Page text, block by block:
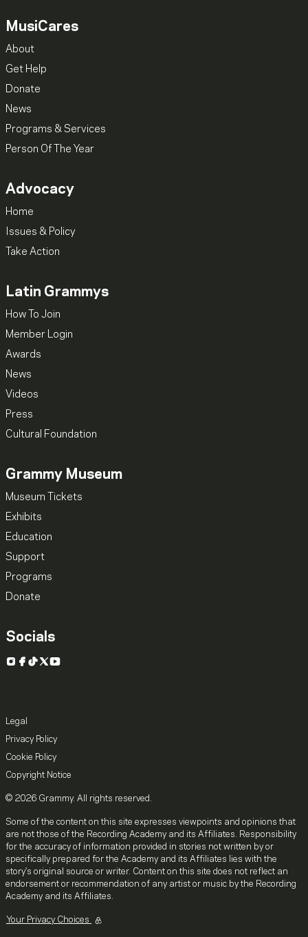
MusiCares
About
Get Help
Donate
News
Programs & Services
Person Of The Year
Advocacy
Home
Issues & Policy
Take Action
Latin Grammys
How To Join
Member Login
Awards
News
Videos
Press
Cultural Foundation
Grammy Museum
Museum Tickets
Exhibits
Education
Support
Programs
Donate
Socials
Instagram
Facebook
TikTok
X YouTube
Legal
Privacy Policy
Cookie Policy
Copyright Notice
© 2026 Grammy. All rights reserved.
Some of the content on this site expresses viewpoints and opinions that
are not those of the Recording Academy and its Affiliates. Responsibility
for the accuracy of information provided in stories not written by or
specifically prepared for the Academy and its Affiliates lies with the
story's original source or writer. Content on this site does not reflect an
endorsement or recommendation of any artist or music by the Recording
Academy and its Affiliates.
Your Privacy Choices